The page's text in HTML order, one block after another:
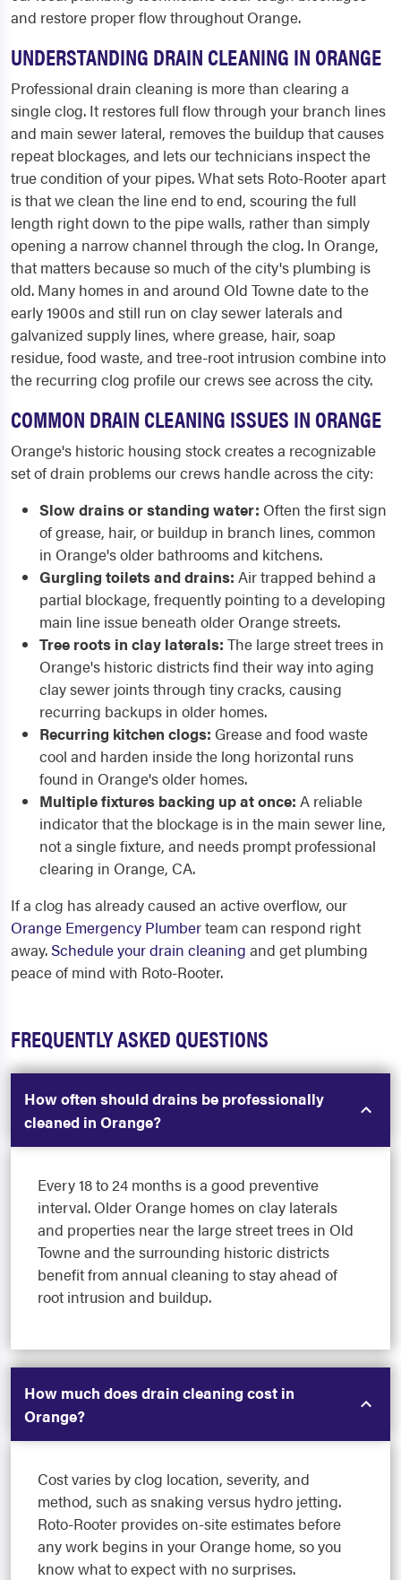
and restore proper flow throughout Orange.
UNDERSTANDING DRAIN CLEANING IN ORANGE
Professional drain cleaning is more than clearing a
single clog. It restores full flow through your branch lines
and main sewer lateral, removes the buildup that causes
repeat blockages, and lets our technicians inspect the
true condition of your pipes. What sets Roto-Rooter apart
is that we clean the line end to end, scouring the full
length right down to the pipe walls, rather than simply
opening a narrow channel through the clog. In Orange,
that matters because so much of the city's plumbing is
old. Many homes in and around Old Towne date to the
early 1900s and still run on clay sewer laterals and
galvanized supply lines, where grease, hair, soap
residue, food waste, and tree-root intrusion combine into
the recurring clog profile our crews see across the city.
COMMON DRAIN CLEANING ISSUES IN ORANGE
Orange's historic housing stock creates a recognizable
set of drain problems our crews handle across the city:
Slow drains or standing water: Often the first sign
of grease, hair, or buildup in branch lines, common
in Orange's older bathrooms and kitchens.
Gurgling toilets and drains: Air trapped behind a
partial blockage, frequently pointing to a developing
main line issue beneath older Orange streets.
Tree roots in clay laterals: The large street trees in
Orange's historic districts find their way into aging
clay sewer joints through tiny cracks, causing
recurring backups in older homes.
Recurring kitchen clogs: Grease and food waste
cool and harden inside the long horizontal runs
found in Orange's older homes.
Multiple fixtures backing up at once: A reliable
indicator that the blockage is in the main sewer line,
not a single fixture, and needs prompt professional
clearing in Orange, CA.
If a clog has already caused an active overflow, our
Orange Emergency Plumberteam can respond right
away. Schedule your drain cleaning and get plumbing
peace of mind with Roto-Rooter.
FREQUENTLY ASKED QUESTIONS
How often should drains be professionally
cleaned in Orange?
Every 18 to 24 months is a good preventive
interval. Older Orange homes on clay laterals
and properties near the large street trees in Old
Towne and the surrounding historic districts
benefit from annual cleaning to stay ahead of
root intrusion and buildup.
How much does drain cleaning cost in
Orange?
Cost varies by clog location, severity, and
method, such as snaking versus hydro jetting.
Roto-Rooter provides on-site estimates before
any work begins in your Orange home, so you
know what to expect with no surprises.